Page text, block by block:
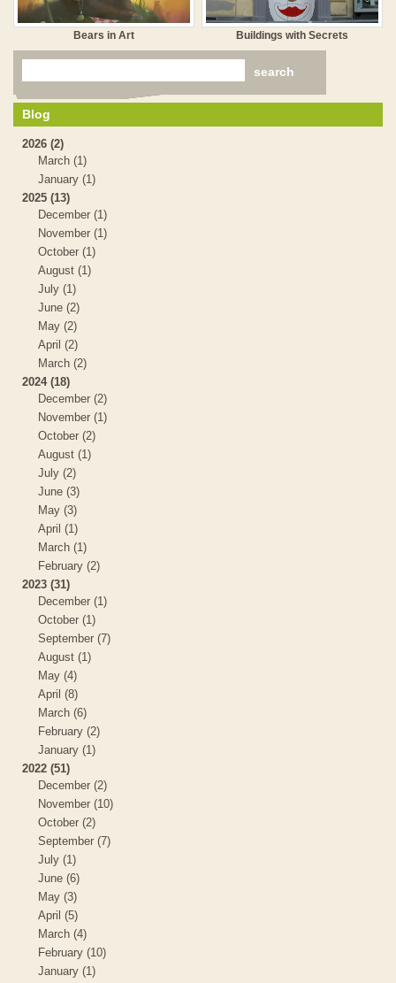
Blog
2026 (2)
March (1)
January (1)
2025 (13)
December (1)
November (1)
October (1)
August (1)
July (1)
June (2)
May (2)
April (2)
March (2)
2024 (18)
December (2)
November (1)
October (2)
August (1)
July (2)
June (3)
May (3)
April (1)
March (1)
February (2)
2023 (31)
December (1)
October (1)
September (7)
August (1)
May (4)
April (8)
March (6)
February (2)
January (1)
2022 (51)
December (2)
November (10)
October (2)
September (7)
July (1)
June (6)
May (3)
April (5)
March (4)
February (10)
January (1)
Bears in Art Buildings with Secrets